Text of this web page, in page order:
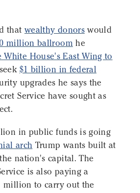
that wealthy donorswould
million ballroom he
House's East Wing to
$1 billion in federal
upgrades he says the
Service have sought as
in public funds is going
arch Trump wants built at
nation's capital. The
is also paying a
million to carry out the